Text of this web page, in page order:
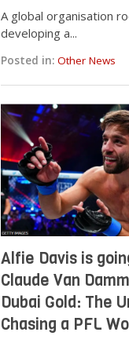
A global organisation
developing a...
Posted in: Other News
Alfie Davis is
Claude Van
Dubai Gold: The
Chasing a PFL